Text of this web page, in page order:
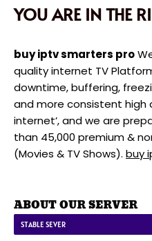
YOU ARE IN THE
buy iptv smarters pro
quality internet TV
downtime, buffering,
and more consistent high
internet’, and we are
than 45,000 premium &
(Movies & TV Shows). buy
ABOUT OUR SERVER
STABLE SEVER